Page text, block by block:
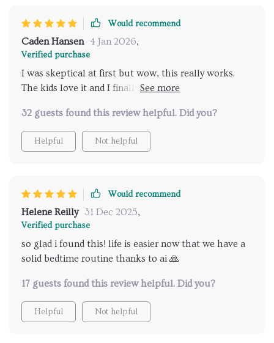
Would recommend
Caden Hansen 4 Jan 2026,
Verified purchase
I was skeptical at first but wow, this really works.
The kids love it and I finally have some peace in the
32 guests found this review helpful. Did you?
Helpful Not helpful
Would recommend
Helene Reilly 31 Dec 2025,
Verified purchase
so glad i found this! life is easier now that we have a
solid bedtime routine thanks to ai 🙏
17 guests found this review helpful. Did you?
Helpful Not helpful